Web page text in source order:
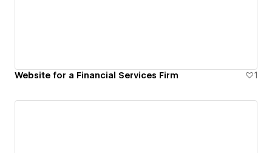
Website for a Financial Services Firm 1